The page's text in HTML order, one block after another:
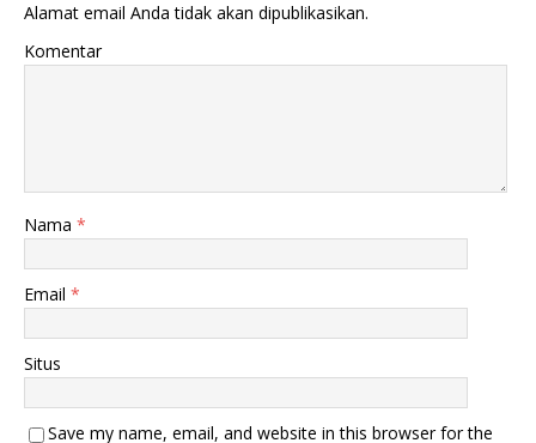
Alamat email Anda tidak akan dipublikasikan.
Komentar
Nama *
Email *
Situs
Save my name, email, and website in this browser for the